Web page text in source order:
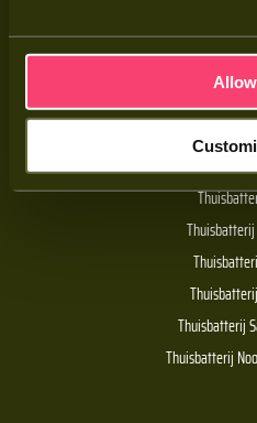
De Batt
Thuisbatterij
Thuisbatterij